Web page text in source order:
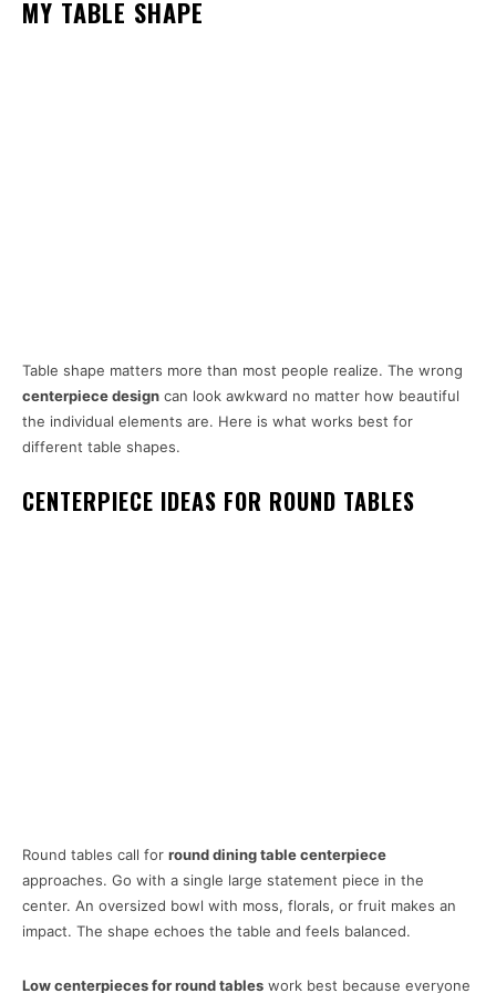
MY TABLE SHAPE
Table shape matters more than most people realize. The wrong
centerpiece design can look awkward no matter how beautiful
the individual elements are. Here is what works best for
different table shapes.
CENTERPIECE IDEAS FOR ROUND TABLES
Round tables call for round dining table centerpiece
approaches. Go with a single large statement piece in the
center. An oversized bowl with moss, florals, or fruit makes an
impact. The shape echoes the table and feels balanced.
Low centerpieces for round tables work best because everyone